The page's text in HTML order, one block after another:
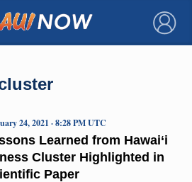
×
Learned from Hawai‘i
Cluster Highlighted in
Paper
24, 2021 · 8:28 PM UTC